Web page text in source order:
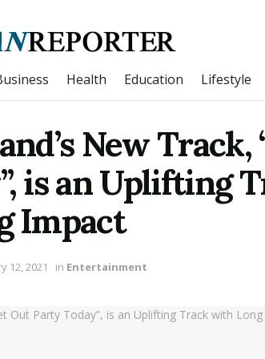
Health Education Lifestyle
New Track,
is an Uplifting
Impact
12, 2021 in Entertainment